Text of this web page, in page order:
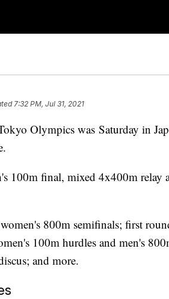
7:32 PM, Jul 31, 2021
Olympics was Saturday in
100m final, mixed 4x400m relay
800m semifinals; first
100m hurdles and men's
and more.